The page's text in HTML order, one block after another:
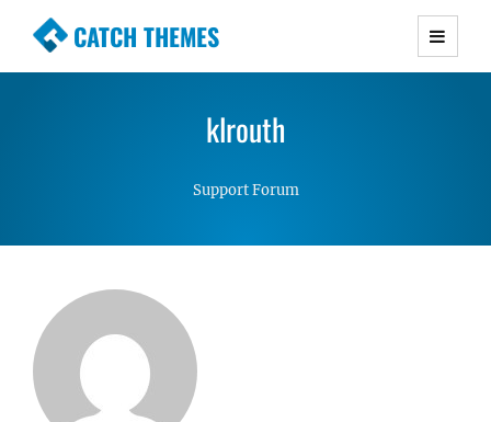
CATCH THEMES
Premium Responsive WordPress Themes with
Simple, Clean and Lightweight Responsive
klrouth
Support Forum